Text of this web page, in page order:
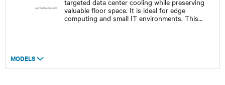
targeted data center cooling while preserving
valuable floor space. It is ideal for edge
computing and small IT environments. This...
MODELS